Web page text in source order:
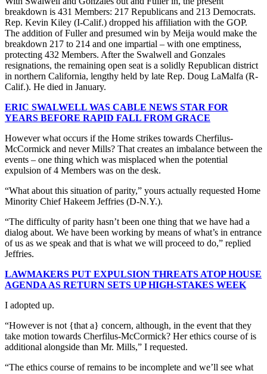
breakdown is 431 Members: 217 Republicans and 213 Democrats.
Rep. Kevin Kiley (I-Calif.) dropped his affiliation with the GOP.
The addition of Fuller and presumed win by Meija would make the
breakdown 217 to 214 and one impartial – with one emptiness,
protecting 432 Members. After the Swalwell and Gonzales
resignations, the remaining open seat is a solidly Republican district
in northern California, lengthy held by late Rep. Doug LaMalfa (R-
Calif.). He died in January.
ERIC SWALWELL WAS CABLE NEWS STAR FOR
YEARS BEFORE RAPID FALL FROM GRACE
However what occurs if the Home strikes towards Cherfilus-
McCormick and never Mills? That creates an imbalance between the
events – one thing which was misplaced when the potential
expulsion of 4 Members was on the desk.
“What about this situation of parity,” yours actually requested Home
Minority Chief Hakeem Jeffries (D-N.Y.).
“The difficulty of parity hasn’t been one thing that we have had a
dialog about. We have been working by means of what’s in entrance
of us as we speak and that is what we will proceed to do,” replied
Jeffries.
LAWMAKERS PUT EXPULSION THREATS ATOP HOUSE
AGENDA AS RETURN SETS UP HIGH-STAKES WEEK
I adopted up.
“However is not {that a} concern, although, in the event that they
take motion towards Cherfilus-McCormick? Her ethics course of is
additional alongside than Mr. Mills,” I requested.
“The ethics course of remains to be incomplete and we’ll see what